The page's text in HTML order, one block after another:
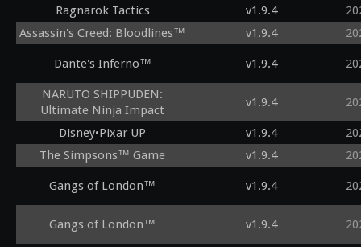
Ragnarok Tactics v1.9.4
Assassin's Creed: Bloodlines™
v1.9.4
Dante's Inferno™ v1.9.4
NARUTO SHIPPUDEN:
Ultimate Ninja Impact
v1.9.4
Disney•Pixar UP v1.9.4
The Simpsons™ Game
v1.9.4
Gangs of London™ v1.9.4
Gangs of London™ v1.9.4